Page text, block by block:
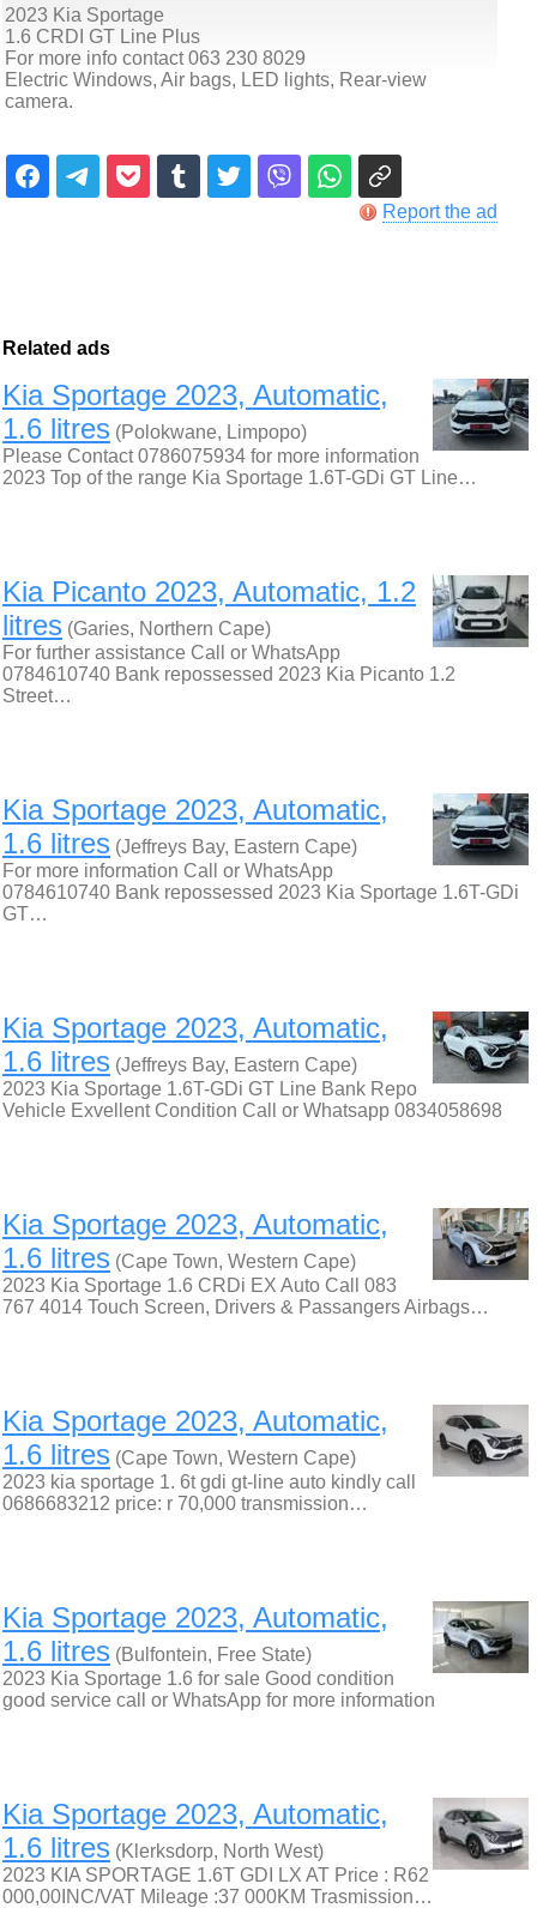
2023 Kia Sportage
1.6 CRDI GT Line Plus
For more info contact 063 230 8029
Electric Windows, Air bags, LED lights, Rear-view
camera.
Report the ad
Related ads
Kia Sportage 2023, Automatic,
1.6 litres (Polokwane, Limpopo)
Please Contact 0786075934 for more information
2023 Top of the range Kia Sportage 1.6T-GDi GT Line…
Kia Picanto 2023, Automatic, 1.2
litres (Garies, Northern Cape)
For further assistance Call or WhatsApp
0784610740 Bank repossessed 2023 Kia Picanto 1.2
Street…
Kia Sportage 2023, Automatic,
1.6 litres (Jeffreys Bay, Eastern Cape)
For more information Call or WhatsApp
0784610740 Bank repossessed 2023 Kia Sportage 1.6T-GDi
GT…
Kia Sportage 2023, Automatic,
1.6 litres (Jeffreys Bay, Eastern Cape)
2023 Kia Sportage 1.6T-GDi GT Line Bank Repo
Vehicle Exvellent Condition Call or Whatsapp 0834058698
Kia Sportage 2023, Automatic,
1.6 litres (Cape Town, Western Cape)
2023 Kia Sportage 1.6 CRDi EX Auto Call 083
767 4014 Touch Screen, Drivers & Passangers Airbags…
Kia Sportage 2023, Automatic,
1.6 litres (Cape Town, Western Cape)
2023 kia sportage 1. 6t gdi gt-line auto kindly call
0686683212 price: r 70,000 transmission…
Kia Sportage 2023, Automatic,
1.6 litres (Bulfontein, Free State)
2023 Kia Sportage 1.6 for sale Good condition
good service call or WhatsApp for more information
Kia Sportage 2023, Automatic,
1.6 litres (Klerksdorp, North West)
2023 KIA SPORTAGE 1.6T GDI LX AT Price : R62
000,00INC/VAT Mileage :37 000KM Trasmission…